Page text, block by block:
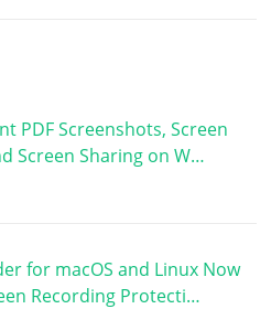
PDF Screenshots, Screen
Screen Sharing on W…
for macOS and Linux Now
Recording Protecti…